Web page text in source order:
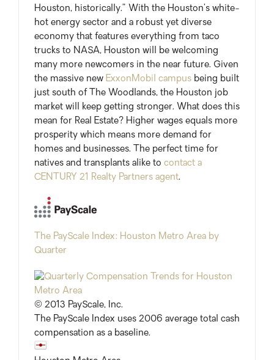
Houston, historically.” With the Houston’s white-
hot energy sector and a robust yet diverse
economy that features everything from taco
trucks to NASA, Houston will be welcoming
many more newcomers in the near future. Given
the massive new ExxonMobil campus being built
just south of The Woodlands, the Houston job
market will keep getting stronger. What does this
mean for Real Estate? Higher wages equals more
prosperity which means more demand for
homes and businesses. The perfect time for
natives and transplants alike to contact a
CENTURY 21 Realty Partners agent.
The PayScale Index: Houston Metro Area by
Quarter
© 2013 PayScale, Inc.
The PayScale Index uses 2006 average total cash
compensation as a baseline.